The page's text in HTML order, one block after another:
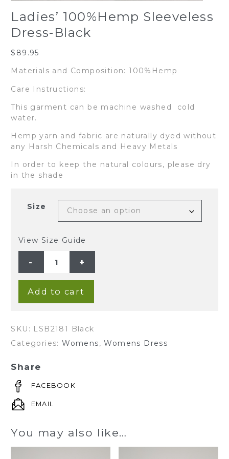
Ladies’ 100%Hemp Sleeveless
Dress-Black
$ 89.95
Materials and Composition: 100%Hemp
Care Instructions:
This garment can be machine washed cold
water.
Hemp yarn and fabric are naturally dyed without
any Harsh Chemicals and Heavy Metals
In order to keep the natural colours, please dry
in the shade
Size
View Size Guide
Ladies'
100%Hemp
Dress-
Black
quantity
Add to cart
SKU: LSB2181 Black
Categories:Womens,Womens Dress
Share
FACEBOOK
EMAIL
You may also like…